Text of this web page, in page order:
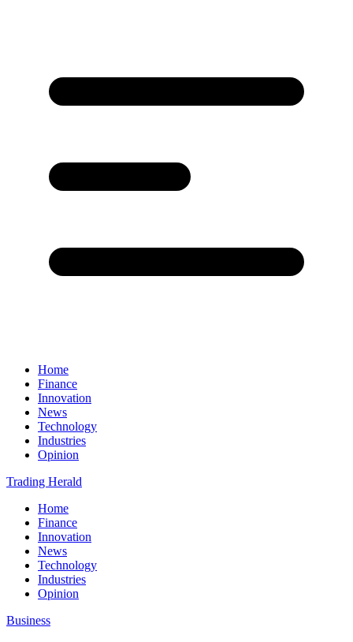
Home
Finance
Innovation
News
Technology
Industries
Opinion
Trading Herald
Home
Finance
Innovation
News
Technology
Industries
Opinion
Business